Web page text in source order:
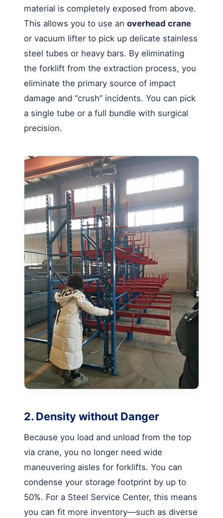
material is completely exposed from above.
This allows you to use an overhead crane
or vacuum lifter to pick up delicate stainless
steel tubes or heavy bars. By eliminating
the forklift from the extraction process, you
eliminate the primary source of impact
damage and “crush” incidents. You can pick
a single tube or a full bundle with surgical
precision.
2. Density without Danger
Because you load and unload from the top
via crane, you no longer need wide
maneuvering aisles for forklifts. You can
condense your storage footprint by up to
50%. For a Steel Service Center, this means
you can fit more inventory—such as diverse